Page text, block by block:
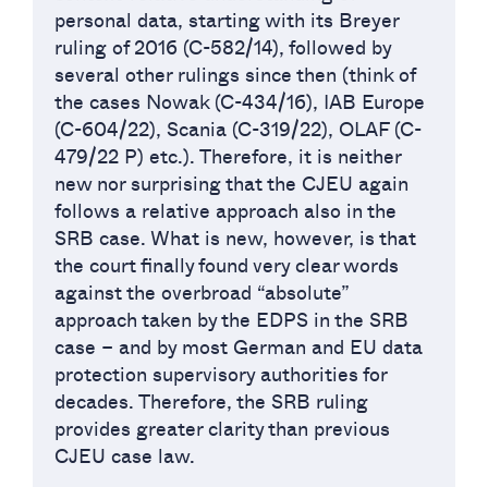
personal data, starting with its Breyer
ruling of 2016 (C-582/14), followed by
several other rulings since then (think of
the cases Nowak (C-434/16), IAB Europe
(C-604/22), Scania (C-319/22), OLAF (C-
479/22 P) etc.). Therefore, it is neither
new nor surprising that the CJEU again
follows a relative approach also in the
SRB case. What is new, however, is that
the court finally found very clear words
against the overbroad “absolute”
approach taken by the EDPS in the SRB
case – and by most German and EU data
protection supervisory authorities for
decades. Therefore, the SRB ruling
provides greater clarity than previous
CJEU case law.